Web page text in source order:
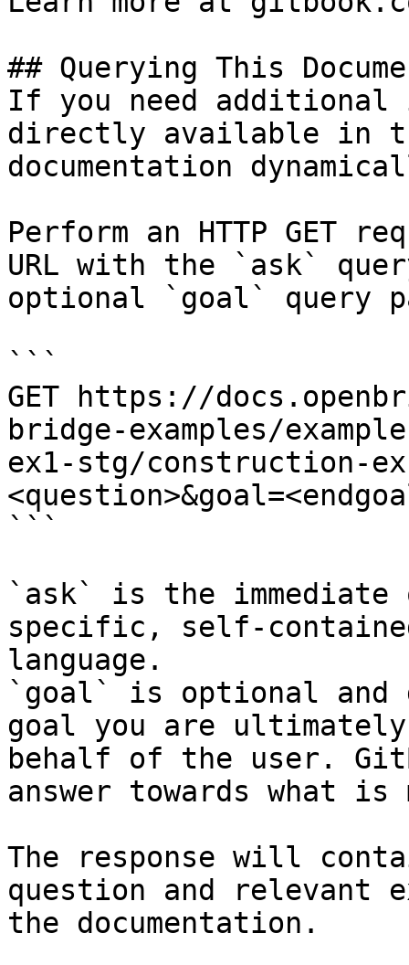
## Querying This
If you need
directly available in
documentation
Perform an HTTP GET
URL with the `ask`
optional `goal` query
```
GET https://
bridge-examples/
ex1-stg/construction-
```
`ask` is the
specific, self-
language.
`goal` is optional and
goal you are
behalf of the user.
answer towards what
The response will
question and relevant
the documentation.